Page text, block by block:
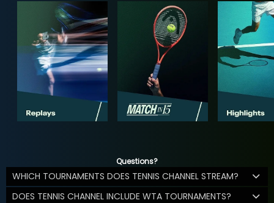
Questions?
WHICH TOURNAMENTS DOES TENNIS CHANNEL STREAM?
DOES TENNIS CHANNEL INCLUDE WTA TOURNAMENTS?